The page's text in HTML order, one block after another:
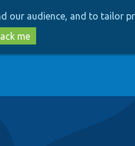
our audience, and to tailor
me